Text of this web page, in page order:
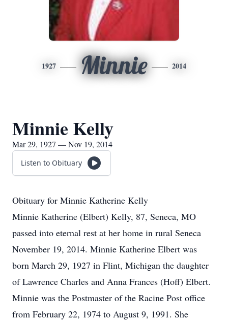
1927 Minnie 2014
Minnie Kelly
Mar 29, 1927 — Nov 19, 2014
Listen to Obituary
Obituary for Minnie Katherine Kelly
Minnie Katherine (Elbert) Kelly, 87, Seneca, MO
passed into eternal rest at her home in rural Seneca
November 19, 2014. Minnie Katherine Elbert was
born March 29, 1927 in Flint, Michigan the daughter
of Lawrence Charles and Anna Frances (Hoff) Elbert.
Minnie was the Postmaster of the Racine Post office
from February 22, 1974 to August 9, 1991. She